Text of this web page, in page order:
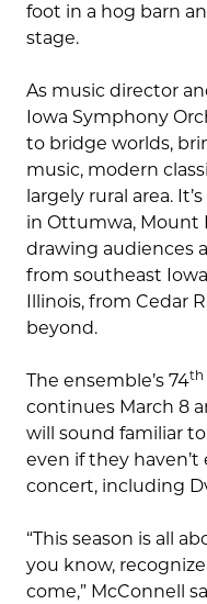
foot in a hog barn
stage.
As music director
Iowa Symphony
to bridge worlds,
music, modern
largely rural area.
in Ottumwa, Mount
drawing audiences
from southeast
Illinois, from Cedar
beyond.
The ensemble’s 74th
continues March 8
will sound familiar
even if they haven’t
concert, including
“This season is all
you know,
come,” McConnell